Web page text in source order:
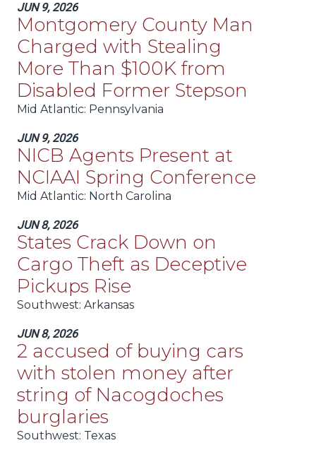
JUN 9, 2026
Montgomery County Man
Charged with Stealing
More Than $100K from
Disabled Former Stepson
Mid Atlantic: Pennsylvania
JUN 9, 2026
NICB Agents Present at
NCIAAI Spring Conference
Mid Atlantic: North Carolina
JUN 8, 2026
States Crack Down on
Cargo Theft as Deceptive
Pickups Rise
Southwest: Arkansas
JUN 8, 2026
2 accused of buying cars
with stolen money after
string of Nacogdoches
burglaries
Southwest: Texas